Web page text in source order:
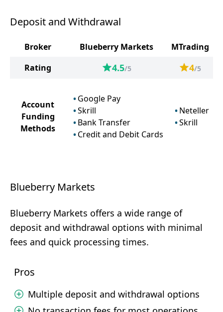
Deposit and Withdrawal
Broker Blueberry Markets
MTrading
Rating
4.5/5 4/5
Account
Funding
Methods
Google Pay
Skrill
Bank Transfer
Credit and Debit Cards
Neteller
Skrill
Blueberry Markets
Blueberry Markets offers a wide range of
deposit and withdrawal options with minimal
fees and quick processing times.
Pros
Multiple deposit and withdrawal options